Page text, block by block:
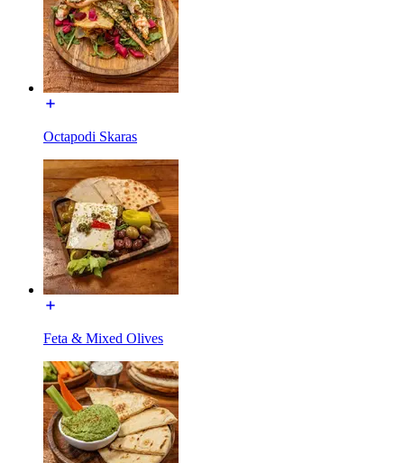
Octapodi Skaras
Feta & Mixed Olives